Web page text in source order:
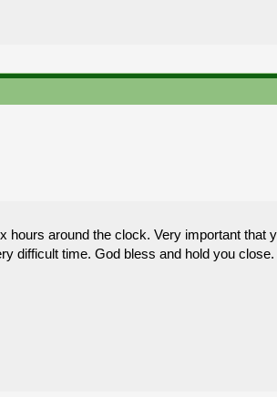
around the clock. Very important that
difficult time. God bless and hold you close.